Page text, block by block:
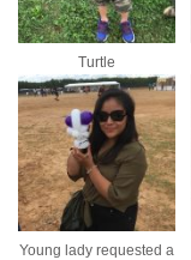
Turtle
Young lady requested a